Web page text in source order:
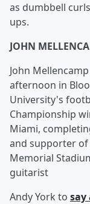
as dumbbell
ups.
JOHN
John
afternoon in
University's
Championship
Miami,
and supporter
Memorial
guitarist
Andy York to say